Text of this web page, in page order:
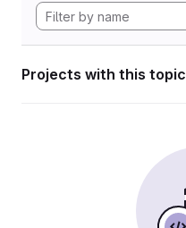
Projects with this topic